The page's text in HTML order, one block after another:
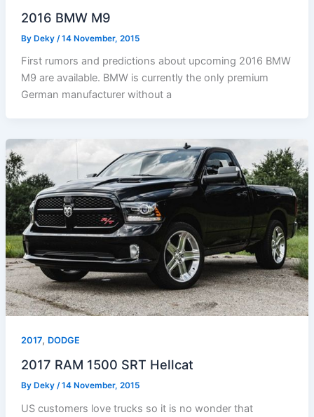
2016 BMW M9
By Deky /14 November, 2015
First rumors and predictions about upcoming 2016 BMW
M9 are available. BMW is currently the only premium
German manufacturer without a
2017, DODGE
2017 RAM 1500 SRT Hellcat
By Deky /14 November, 2015
US customers love trucks so it is no wonder that